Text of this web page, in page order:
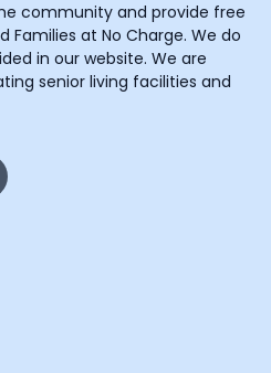
community and provide free
Families at No Charge. We do
in our website. We are
senior living facilities and